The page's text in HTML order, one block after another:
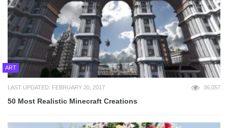
ART
LAST UPDATED: FEBRUARY 20, 2017 36,057
50 Most Realistic Minecraft Creations